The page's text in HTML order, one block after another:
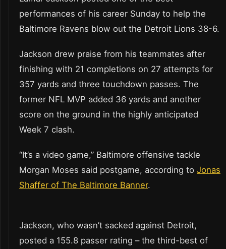
performances of his career Sunday to help the
Baltimore Ravens blow out the Detroit Lions 38-6.
Jackson drew praise from his teammates after
finishing with 21 completions on 27 attempts for
357 yards and three touchdown passes. The
former NFL MVP added 36 yards and another
score on the ground in the highly anticipated
Week 7 clash.
“It’s a video game,” Baltimore offensive tackle
Morgan Moses said postgame, according to Jonas
Shaffer of The Baltimore Banner.
Jackson, who wasn’t sacked against Detroit,
posted a 155.8 passer rating – the third-best of